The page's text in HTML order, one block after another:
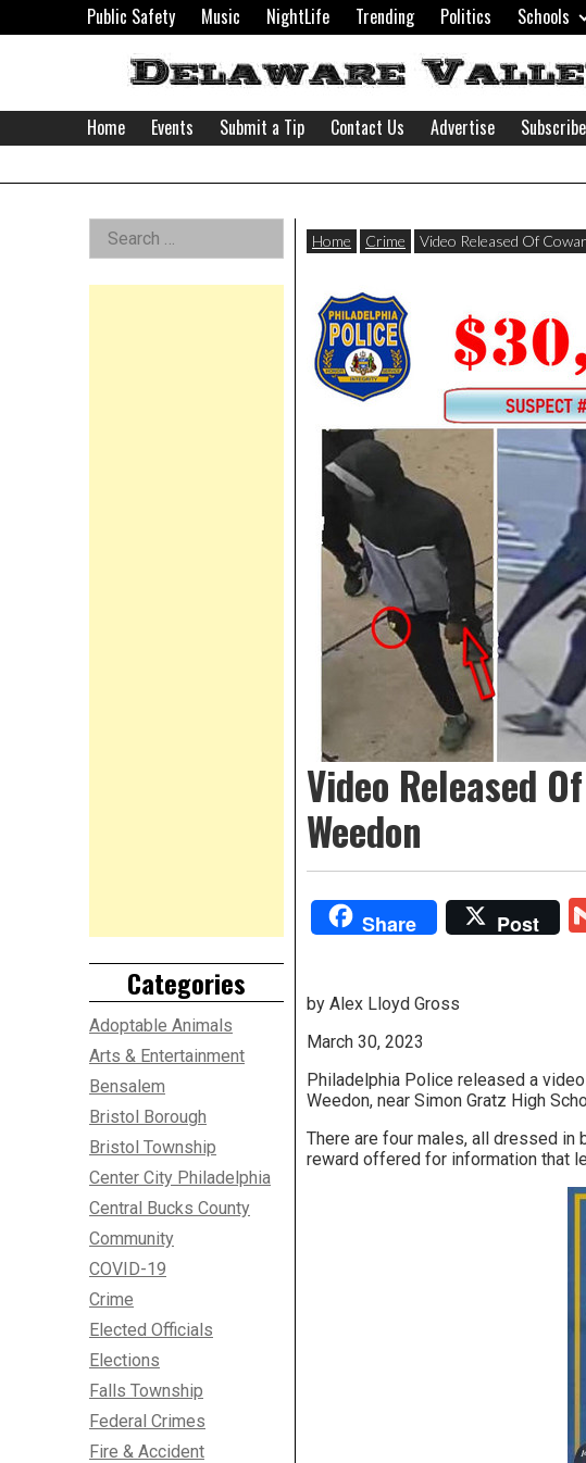
to
Public Safety Music NightLife Trending Politics Schools
Delaware
Valley
Home Events Submit a Tip Contact Us Advertise
Home Crime Video Released Of
Video Released
Weedon
Share Post
by Alex Lloyd Gross
March 30, 2023
Philadelphia Police released a
Weedon, near Simon Gratz High
There are four males, all dressed in
reward offered for information that
Left
Asides
Search
for:
Categories
Adoptable Animals
Arts & Entertainment
Bensalem
Bristol Borough
Bristol Township
Center City Philadelphia
Central Bucks County
Community
COVID-19
Crime
Elected Officials
Elections
Falls Township
Federal Crimes
Fire & Accident